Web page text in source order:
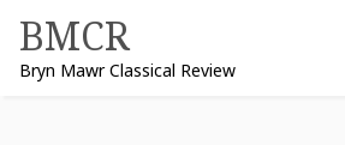
content
BMCR
Bryn Mawr Classical Review